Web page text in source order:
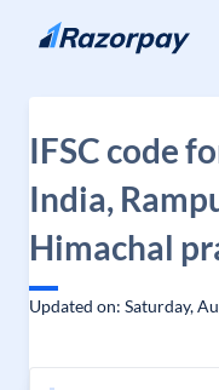
Skip to content
IFSC code
India,
Himachal
Updated on: Saturday,